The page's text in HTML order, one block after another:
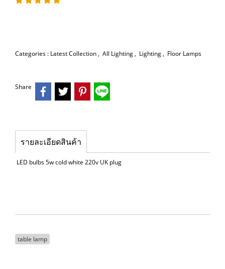
Categories : Latest Collection, All Lighting, Lighting, Floor Lamps
Share
รายละเอียดสินค้า
LED bulbs 5w cold white 220v UK plug
table lamp